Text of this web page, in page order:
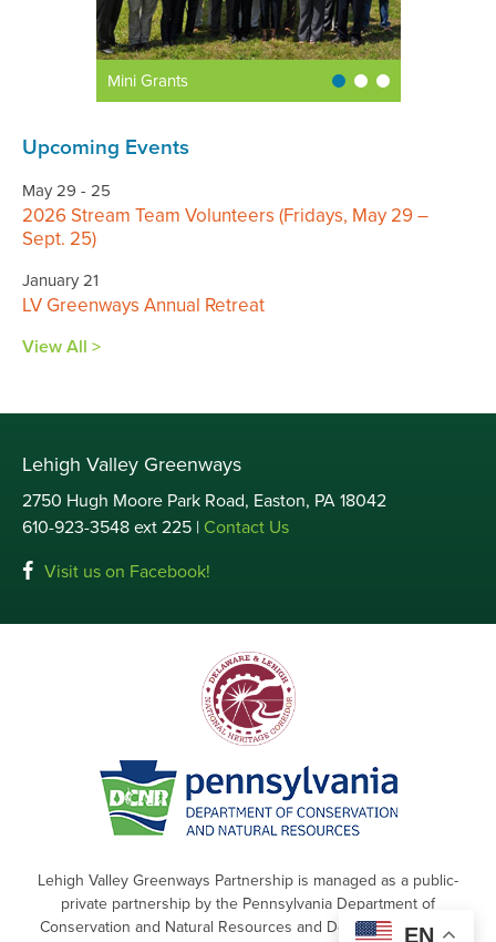
Mini Grants
Upcoming Events
May 29 - 25
2026 Stream Team Volunteers (Fridays, May 29 –
Sept. 25)
January 21
LV Greenways Annual Retreat
View All >
Lehigh Valley Greenways
2750 Hugh Moore Park Road, Easton, PA 18042
610-923-3548 ext 225 | Contact Us
Visit us on Facebook!
Lehigh Valley Greenways Partnership is managed as a public-
private partnership by the Pennsylvania Department of
Conservation and Natural Resources and Delaware & Lehigh
EN